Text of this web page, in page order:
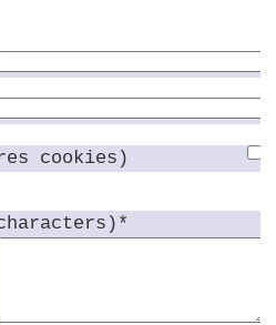
cookies)
characters)*